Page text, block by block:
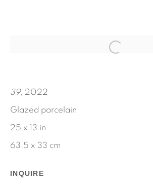
JENNIE JIEUN LEE
SEPTEMBER 8 - OCTOBER 22, 2022
PRESS RELEASE
39, 2022
Glazed porcelain
25 x 13 in
63.5 x 33 cm
INQUIRE